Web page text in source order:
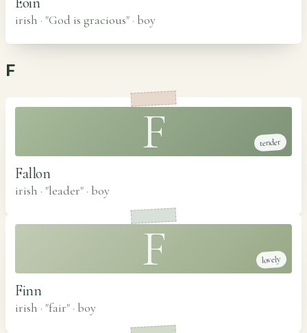
irish · "God is gracious" · boy
F
F tender
Fallon
irish · "leader" · boy
F lovely
Finn
irish · "fair" · boy